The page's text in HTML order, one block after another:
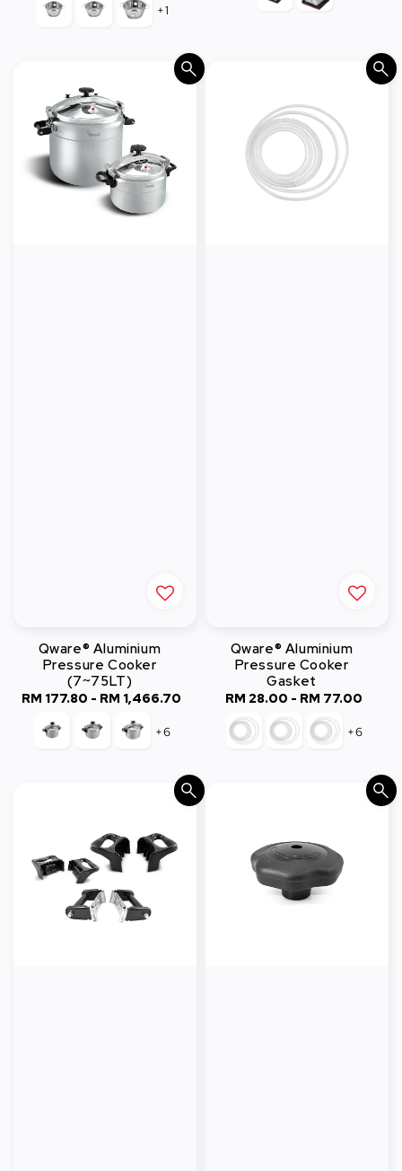
+1
Qware® Aluminium
Pressure Cooker
(7~75LT)
Regular
price
RM 177.80 - RM 1,466.70
+6
Qware® Aluminium
Pressure Cooker
Gasket
Regular
price
RM 28.00 - RM 77.00
+6